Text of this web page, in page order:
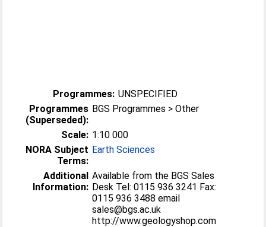
Programmes: UNSPECIFIED
Programmes
(Superseded):
BGS Programmes > Other
Scale: 1:10 000
NORA Subject
Terms:
Earth Sciences
Additional
Information:
Available from the BGS Sales
Desk Tel: 0115 936 3241 Fax:
0115 936 3488 email
sales@bgs.ac.uk
http://www.geologyshop.com